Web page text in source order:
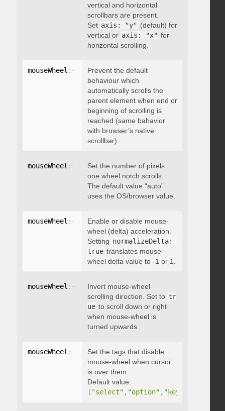
vertical and horizontal
scrollbars are present.
Set axis: "y" (default) for
vertical or axis: "x" for
horizontal scrolling.
mouseWheel : { preventDefault: boolean
Prevent the default
behaviour which
automatically scrolls the
parent element when end or
beginning of scrolling is
reached (same bahavior
with browser’s native
scrollbar).
mouseWheel : { deltaFactor: integer }
Set the number of pixels
one wheel notch scrolls.
The default value “auto”
uses the OS/browser value.
mouseWheel : { normalizeDelta: boolean
Enable or disable mouse-
wheel (delta) acceleration.
Setting normalizeDelta:
true translates mouse-
wheel delta value to -1 or 1.
mouseWheel : { invert: boolean }
Invert mouse-wheel
scrolling direction. Set to tr
ue to scroll down or right
when mouse-wheel is
turned upwards.
mouseWheel : { disableOver: [array]
Set the tags that disable
mouse-wheel when cursor
is over them.
Default value:
[ "select" , "option" , "keygen"